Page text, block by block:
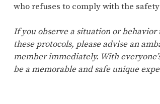
who refuses to comply with the
If you observe a situation or behavior
these protocols, please advise an
member immediately. With
be a memorable and safe unique